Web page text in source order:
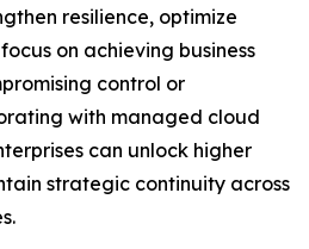
resilience, optimize
on achieving business
control or
with managed cloud
can unlock higher
strategic continuity across